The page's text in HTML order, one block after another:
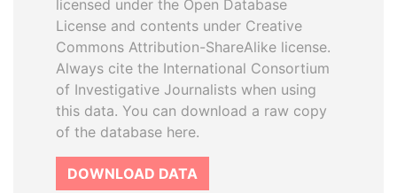
licensed under the Open Database
License and contents under Creative
Commons Attribution-ShareAlike license.
Always cite the International Consortium
of Investigative Journalists when using
this data. You can download a raw copy
of the database here.
DOWNLOAD DATA